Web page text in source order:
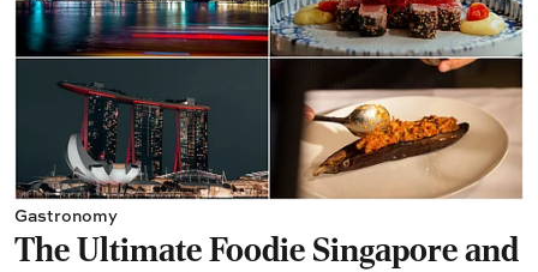
Gastronomy
The Ultimate Foodie Singapore and